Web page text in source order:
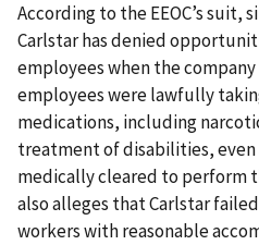
According to the EEOC’s suit,
Carlstar has denied
employees when the
employees were lawfully
medications, including
treatment of disabilities,
medically cleared to perform
also alleges that Carlstar
workers with reasonable